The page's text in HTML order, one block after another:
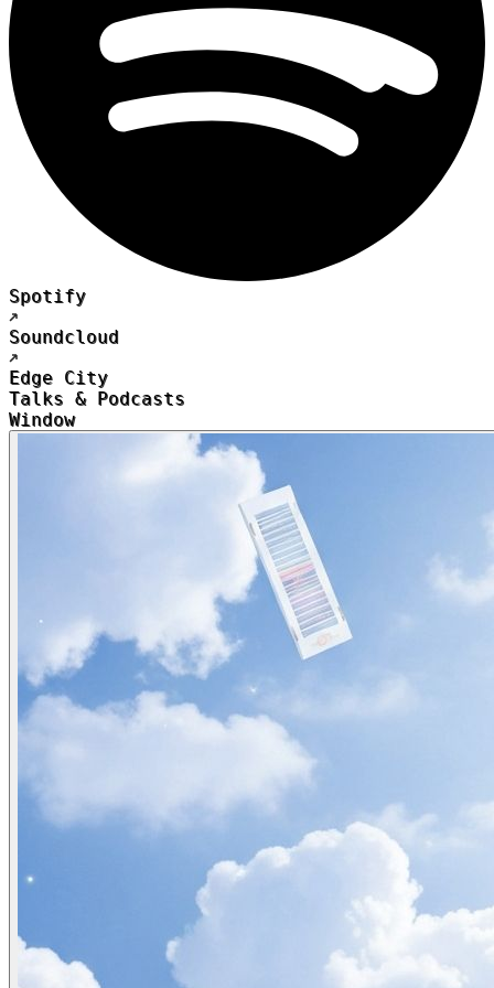
Spotify
Soundcloud
Edge City
Talks & Podcasts
Window